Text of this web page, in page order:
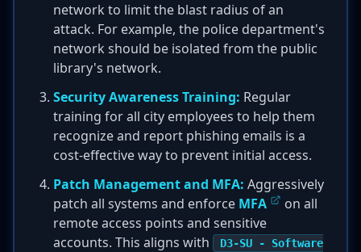
network to limit the blast radius of an
attack. For example, the police department's
network should be isolated from the public
library's network.
Security Awareness Training: Regular
training for all city employees to help them
recognize and report phishing emails is a
cost-effective way to prevent initial access.
Patch Management and MFA: Aggressively
patch all systems and enforce MFA
on all
remote access points and sensitive
accounts. This aligns with
D3-SU - Software